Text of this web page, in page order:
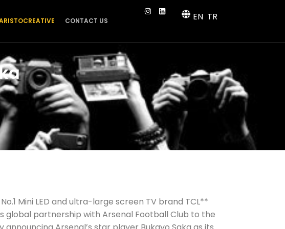
CONTACT US EN TR
Mini LED and ultra-large screen TV brand TCL**
global partnership with Arsenal Football Club to the